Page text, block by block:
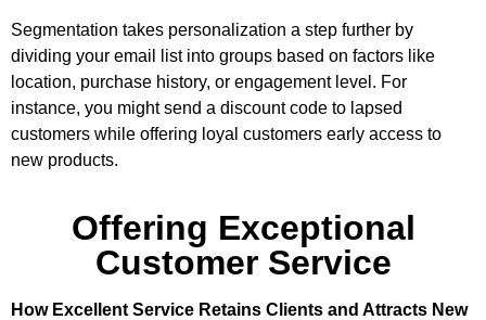
Segmentation takes personalization a step further by
dividing your email list into groups based on factors like
location, purchase history, or engagement level. For
instance, you might send a discount code to lapsed
customers while offering loyal customers early access to
new products.
Offering Exceptional
Customer Service
How Excellent Service Retains Clients and Attracts New